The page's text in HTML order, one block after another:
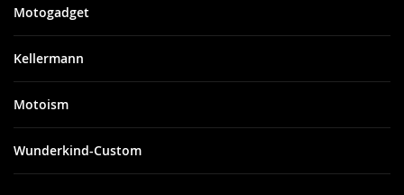
Motogadget
Kellermann
Motoism
Wunderkind-Custom